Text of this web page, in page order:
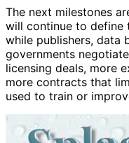
The next milestones
will continue to define
while publishers, data
governments
licensing deals, more
more contracts that
used to train or